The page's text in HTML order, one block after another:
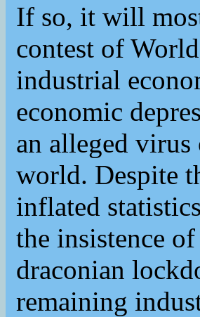
If so, it will
contest of
industrial
economic
an alleged
world. Despite
inflated
the insistence
draconian
remaining